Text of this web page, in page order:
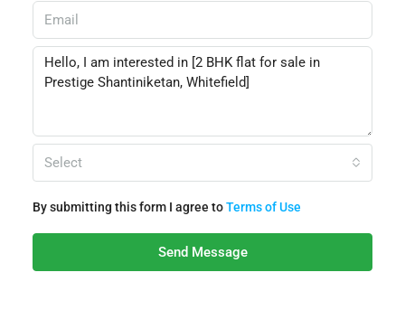
Select
By submitting this form I agree toTerms of Use
Send Message